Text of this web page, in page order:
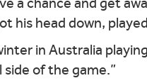
his head down,
in Australia
of the game.”